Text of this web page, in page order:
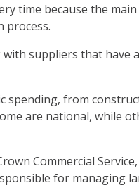
time because the
process.
suppliers that have
spending, from
are national, while
Commercial
for managing